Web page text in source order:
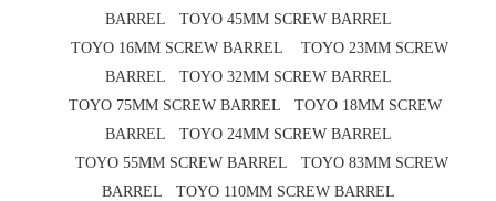
BARREL TOYO 45MM SCREW BARREL
TOYO 16MM SCREW BARREL TOYO 23MM SCREW
BARREL TOYO 32MM SCREW BARREL
TOYO 75MM SCREW BARREL TOYO 18MM SCREW
BARREL TOYO 24MM SCREW BARREL
TOYO 55MM SCREW BARREL TOYO 83MM SCREW
BARREL TOYO 110MM SCREW BARREL